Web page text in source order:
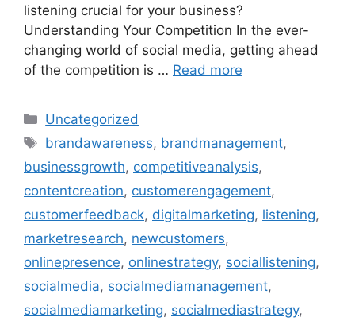
listening crucial for your business?
Understanding Your Competition In the ever-
changing world of social media, getting ahead
of the competition is … Read more
Uncategorized
brandawareness, brandmanagement,
businessgrowth, competitiveanalysis,
contentcreation, customerengagement,
customerfeedback, digitalmarketing, listening,
marketresearch, newcustomers,
onlinepresence, onlinestrategy, sociallistening,
socialmedia, socialmediamanagement,
socialmediamarketing, socialmediastrategy,